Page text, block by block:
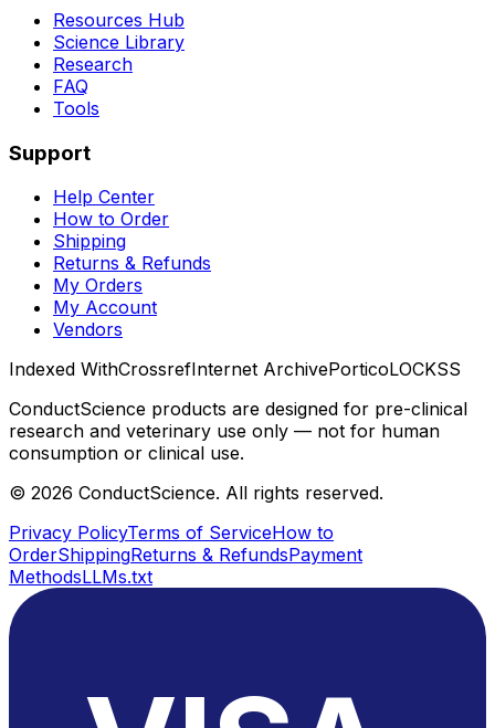
Resources Hub
Science Library
Research
FAQ
Tools
Support
Help Center
How to Order
Shipping
Returns & Refunds
My Orders
My Account
Vendors
Indexed WithCrossrefInternet ArchivePorticoLOCKSS
ConductScience products are designed for pre-clinical
research and veterinary use only — not for human
consumption or clinical use.
© 2026 ConductScience. All rights reserved.
Privacy PolicyTerms of ServiceHow to
OrderShippingReturns & RefundsPayment
MethodsLLMs.txt